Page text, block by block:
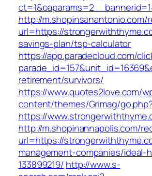
http://m.shopinsanantonio.com/
url=https://
savings-plan/tsp-calculator
https://app.paradecloud.com/
retirement/survivors/
https://www.quotes2love.com/
content/themes/Grimag/
https://
http://m.shopinannapolis.com/
url=https://
management-companies/ideal-
133899219/ http://www.s-